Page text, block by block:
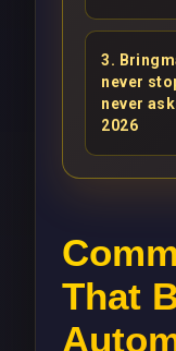
3.
never
never
2026
That